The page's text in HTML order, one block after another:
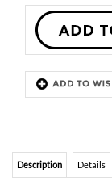
Description Details